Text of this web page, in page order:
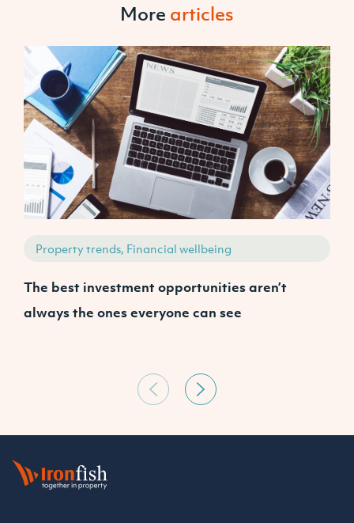
More articles
Property trends, Financial wellbeing
The best investment opportunities aren’t
always the ones everyone can see